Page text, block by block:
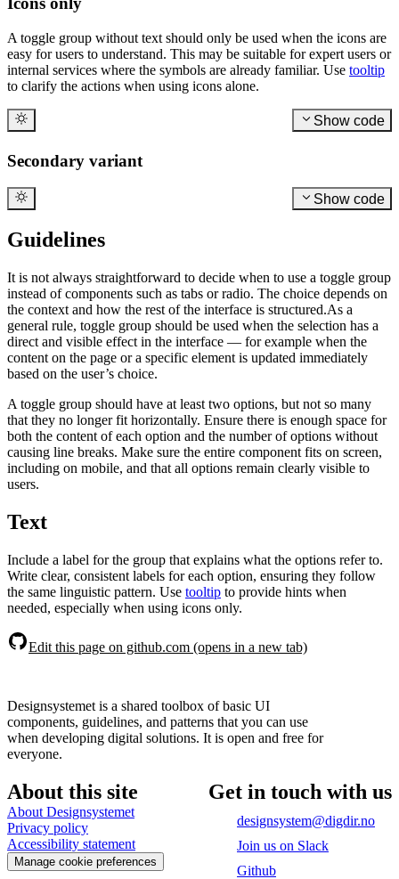
A toggle group without text should only be used when the icons are
easy for users to understand. This may be suitable for expert users or
internal services where the symbols are already familiar. Use tooltip
to clarify the actions when using icons alone.
Show code
Secondary variant
Show code
Guidelines
It is not always straightforward to decide when to use a toggle group
instead of components such as tabs or radio. The choice depends on
the context and how the rest of the interface is structured.As a
general rule, toggle group should be used when the selection has a
direct and visible effect in the interface — for example when the
content on the page or a specific element is updated immediately
based on the user’s choice.
A toggle group should have at least two options, but not so many
that they no longer fit horizontally. Ensure there is enough space for
both the content of each option and the number of options without
causing line breaks. Make sure the entire component fits on screen,
including on mobile, and that all options remain clearly visible to
users.
Text
Include a label for the group that explains what the options refer to.
Write clear, consistent labels for each option, ensuring they follow
the same linguistic pattern. Use tooltip to provide hints when
needed, especially when using icons only.
Edit this page on github.com (opens in a new tab)
Designsystemet is a shared toolbox of basic UI
components, guidelines, and patterns that you can use
when developing digital solutions. It is open and free for
everyone.
About this site
About Designsystemet
Privacy policy
Accessibility statement
Manage cookie preferences
Get in touch with us
designsystem@digdir.no
Join us on Slack
Github